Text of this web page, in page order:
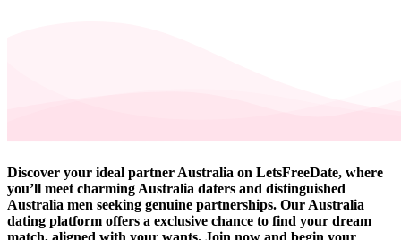
Discover your ideal partner Australia on LetsFreeDate, where
you’ll meet charming Australia daters and distinguished
Australia men seeking genuine partnerships. Our Australia
dating platform offers a exclusive chance to find your dream
match, aligned with your wants. Join now and begin your